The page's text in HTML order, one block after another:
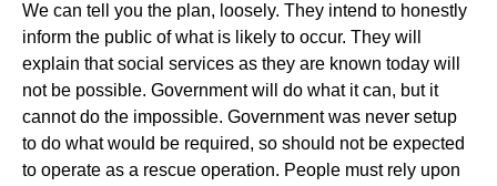
We can tell you the plan, loosely. They intend to honestly
inform the public of what is likely to occur. They will
explain that social services as they are known today will
not be possible. Government will do what it can, but it
cannot do the impossible. Government was never setup
to do what would be required, so should not be expected
to operate as a rescue operation. People must rely upon